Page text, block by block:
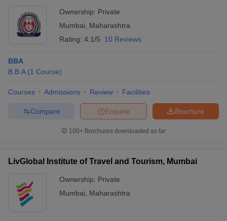
Ownership: Private
Mumbai
Maharashtra
Rating: 4.1/5 10 Reviews
BBA
B.B.A (1 Course)
Courses Admissions Review Facilities
Brochure
Enquire
Compare
100+ Brochures downloaded so far
LivGlobal Institute of Travel and Tourism, Mumbai
Ownership: Private
Mumbai
Maharashtra